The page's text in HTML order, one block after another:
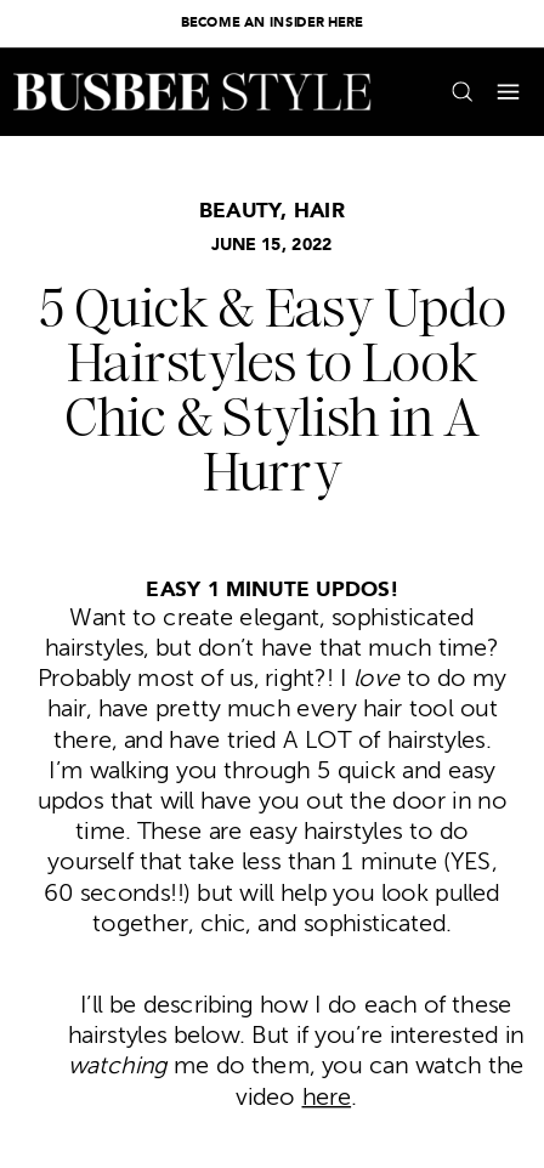
BECOME AN INSIDER HERE
JUNE 15, 2022
BEAUTY, HAIR
5 Quick & Easy Updo
Hairstyles to Look
Chic & Stylish in A
Hurry
EASY 1 MINUTE UPDOS!
Want to create elegant, sophisticated
hairstyles, but don’t have that much time?
Probably most of us, right?! I love to do my
hair, have pretty much every hair tool out
there, and have tried A LOT of hairstyles.
I’m walking you through 5 quick and easy
updos that will have you out the door in no
time. These are easy hairstyles to do
yourself that take less than 1 minute (YES,
60 seconds!!) but will help you look pulled
together, chic, and sophisticated.
I’ll be describing how I do each of these
hairstyles below. But if you’re interested in
watching me do them, you can watch the
video here.